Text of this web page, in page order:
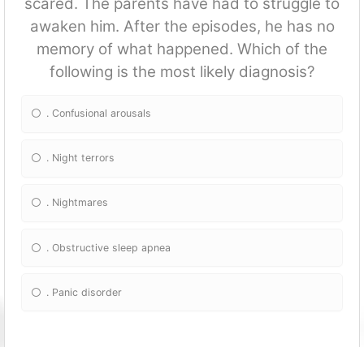
scared. The parents have had to struggle to
awaken him. After the episodes, he has no
memory of what happened. Which of the
following is the most likely diagnosis?
. Confusional arousals
. Night terrors
. Nightmares
. Obstructive sleep apnea
. Panic disorder